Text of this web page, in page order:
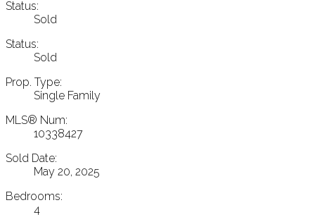
Status:
Sold
Status:
Sold
Prop. Type:
Single Family
MLS® Num:
10338427
Sold Date:
May 20, 2025
Bedrooms:
4